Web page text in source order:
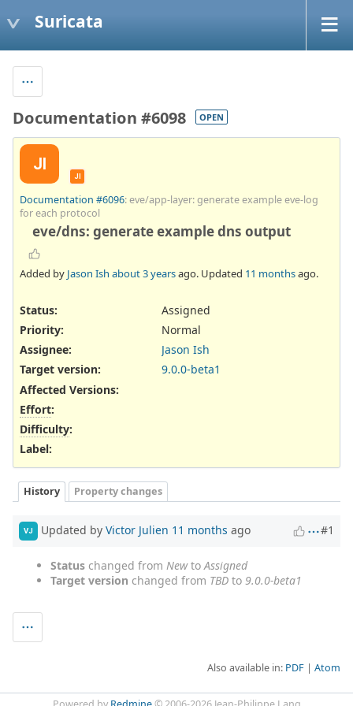
Suricata
Documentation #6098 OPEN
JI
JI
Documentation #6096: eve/app-layer: generate example eve-log
for each protocol
eve/dns: generate example dns output
Added by Jason Ish about 3 yearsago. Updated 11 monthsago.
Status:
Assigned
Priority:
Normal
Assignee:
Jason Ish
Target version:
9.0.0-beta1
Affected Versions:
Effort:
Difficulty:
Label:
History Property changes
VJ Updated by Victor Julien 11 months ago #1
Status changed from Newto Assigned
Target version changed from TBD to 9.0.0-beta1
Also available in: PDF Atom